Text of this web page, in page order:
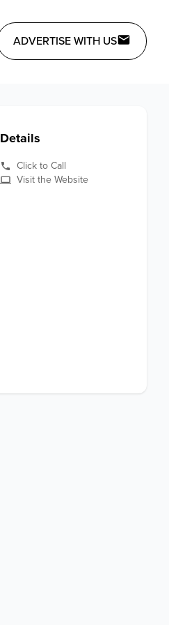
ADVERTISE WITH US
Details
Click to Call
Visit the Website